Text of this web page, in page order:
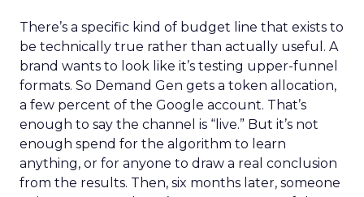
There’s a specific kind of budget line that exists to
be technically true rather than actually useful. A
brand wants to look like it’s testing upper-funnel
formats. So Demand Gen gets a token allocation,
a few percent of the Google account. That’s
enough to say the channel is “live.” But it’s not
enough spend for the algorithm to learn
anything, or for anyone to draw a real conclusion
from the results. Then, six months later, someone